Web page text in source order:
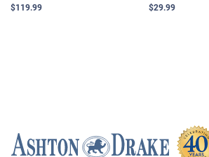
$119.99 $29.99